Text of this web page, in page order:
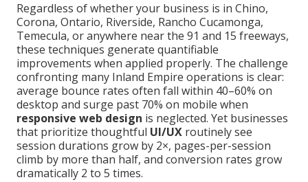
Regardless of whether your business is in Chino,
Corona, Ontario, Riverside, Rancho Cucamonga,
Temecula, or anywhere near the 91 and 15 freeways,
these techniques generate quantifiable
improvements when applied properly. The challenge
confronting many Inland Empire operations is clear:
average bounce rates often fall within 40–60% on
desktop and surge past 70% on mobile when
responsive web design is neglected. Yet businesses
that prioritize thoughtful UI/UX routinely see
session durations grow by 2×, pages-per-session
climb by more than half, and conversion rates grow
dramatically 2 to 5 times.